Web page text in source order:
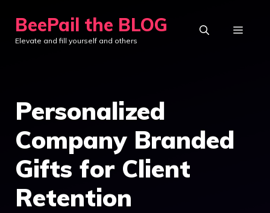
content
BeePail the BLOG
Elevate and fill yourself and others
MENU
Personalized
Company Branded
Gifts for Client
Retention